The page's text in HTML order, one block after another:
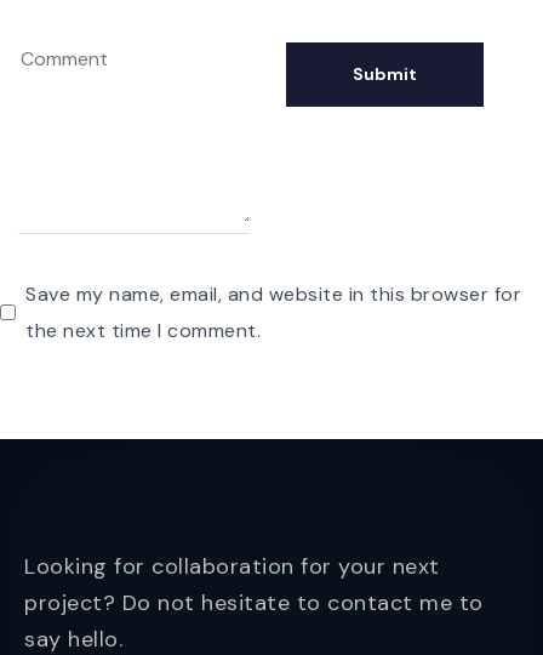
Save my name, email, and website in this browser for
the next time I comment.
Looking for collaboration for your next
project? Do not hesitate to contact me to
say hello.